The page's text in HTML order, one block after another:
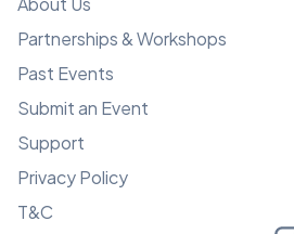
Partnerships & Workshops
Past Events
Submit an Event
Support
Privacy Policy
T&C